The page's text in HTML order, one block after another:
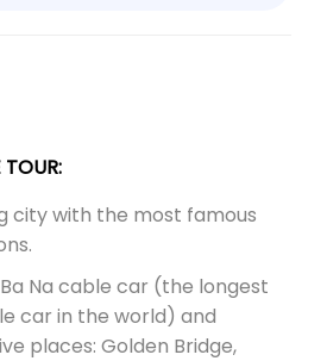
city with the most famous
Na cable car (the longest
car in the world) and
places: Golden Bridge,